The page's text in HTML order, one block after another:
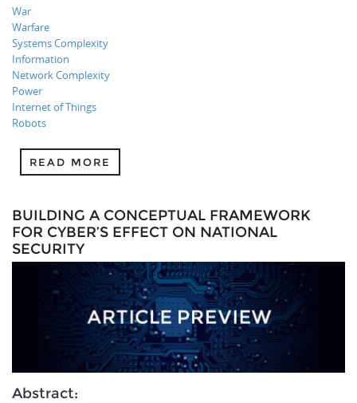
War
Warfare
Systems Complexity
Information
Network Complexity
Power
Internet of Things
Robots
READ MORE
BUILDING A CONCEPTUAL FRAMEWORK
FOR CYBER’S EFFECT ON NATIONAL
SECURITY
Abstract: